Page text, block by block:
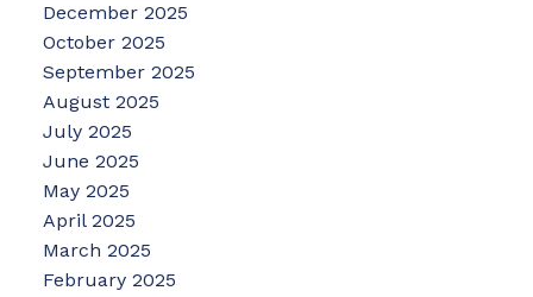
December 2025
October 2025
September 2025
August 2025
July 2025
June 2025
May 2025
April 2025
March 2025
February 2025